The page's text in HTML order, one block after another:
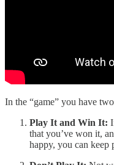
In the “game” you have
Play It and Win It:
that you’ve won it,
happy, you can keep